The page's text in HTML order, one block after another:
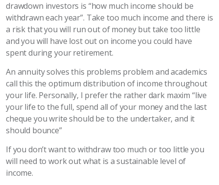
drawdown investors is “how much income should be
withdrawn each year”. Take too much income and there is
a risk that you will run out of money but take too little
and you will have lost out on income you could have
spent during your retirement.
An annuity solves this problems problem and academics
call this the optimum distribution of income throughout
your life. Personally, I prefer the rather dark maxim “live
your life to the full, spend all of your money and the last
cheque you write should be to the undertaker, and it
should bounce”
If you don’t want to withdraw too much or too little you
will need to work out what is a sustainable level of
income.